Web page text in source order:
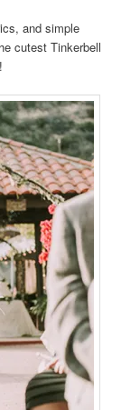
and simple
cutest Tinkerbell